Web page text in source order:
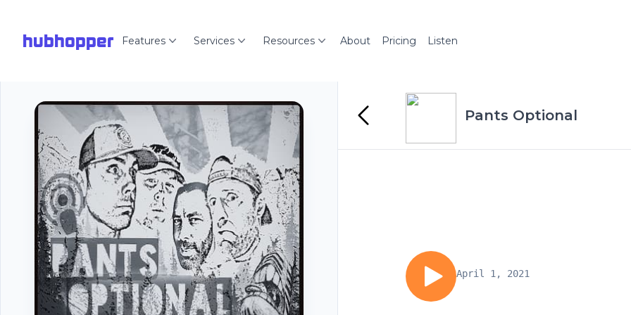
hubhopper Features Services Resources About Pricing Listen
Pants Optional
April 1, 2021